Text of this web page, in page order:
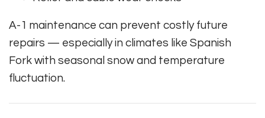
A-1 maintenance can prevent costly future
repairs — especially in climates like Spanish
Fork with seasonal snow and temperature
fluctuation.